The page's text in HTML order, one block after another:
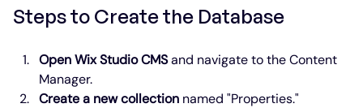
Steps to Create the Database
Open Wix Studio CMS and navigate to the Content
Manager.
Create a new collection named "Properties."